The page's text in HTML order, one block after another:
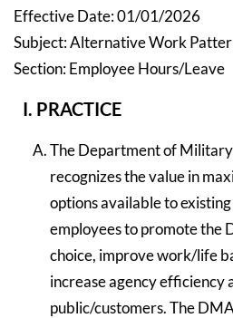
Effective Date: 01/01/2026
Subject: Alternative Work
Section: Employee Hours/Leave
I. PRACTICE
The Department of
recognizes the value in
options available to
employees to promote the
choice, improve work/life
increase agency efficiency
public/customers. The